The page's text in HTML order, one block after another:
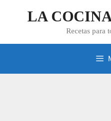
LA
Recetas para